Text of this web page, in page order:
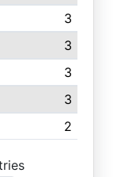
3
3
3
3
2